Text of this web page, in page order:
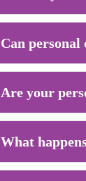
Can
Are your
What